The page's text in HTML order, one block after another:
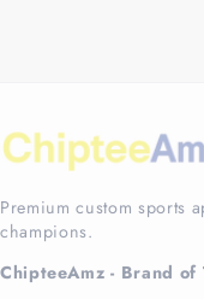
Premium custom sports
champions.
ChipteeAmz - Brand of